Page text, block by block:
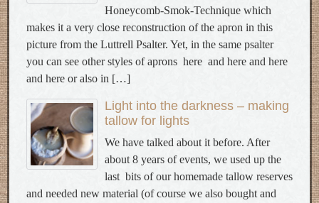
Honeycomb-Smok-Technique which
makes it a very close reconstruction of the apron in this
picture from the Luttrell Psalter. Yet, in the same psalter
you can see other styles of aprons here and here and here
and here or also in […]
Light into the darkness – making
tallow for lights
We have talked about it before. After
about 8 years of events, we used up the
last bits of our homemade tallow reserves
and needed new material (of course we also bought and